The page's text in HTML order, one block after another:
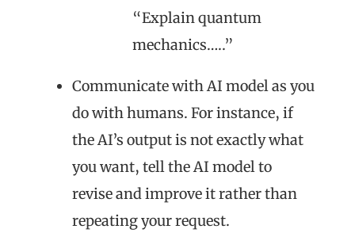
“Explain quantum
mechanics…..”
Communicate with AI model as you
do with humans. For instance, if
the AI’s output is not exactly what
you want, tell the AI model to
revise and improve it rather than
repeating your request.